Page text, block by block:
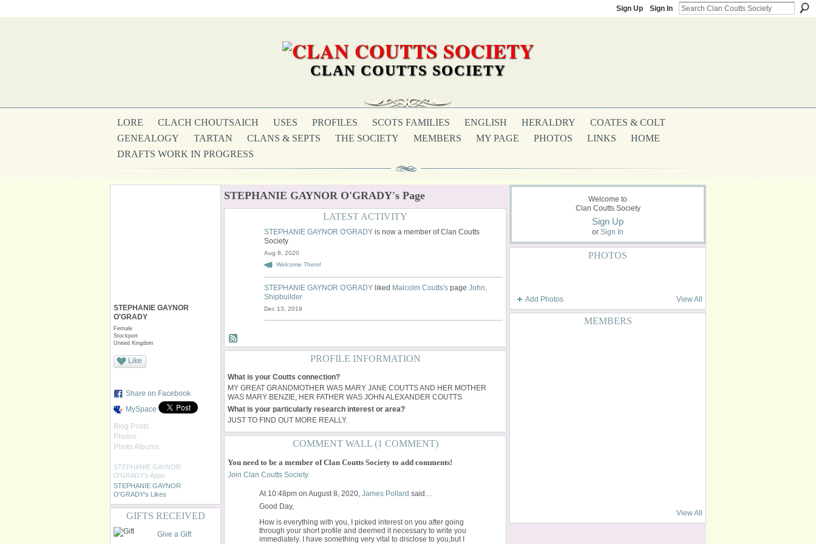
Sign Up Sign In
CLAN COUTTS SOCIETY
LORE CLACH CHOUTSAICH USES PROFILES SCOTS FAMILIES ENGLISH HERALDRY
COATES & COLT
GENEALOGY
TARTAN CLANS & SEPTS THE SOCIETY MEMBERS MY PAGE PHOTOS LINKS
HOME
DRAFTS WORK IN PROGRESS
STEPHANIE GAYNOR
O'GRADY
Female
Stockport
United Kingdom
Like
Share on Facebook
MySpace
Blog Posts
Photos
Photo Albums
STEPHANIE GAYNOR
O'GRADY's Apps
STEPHANIE GAYNOR
O'GRADY's Likes
GIFTS RECEIVED
Give a Gift
STEPHANIE GAYNOR O'GRADY's Page
LATEST ACTIVITY
STEPHANIE GAYNOR O'GRADY is now a member of Clan Coutts
Society
Aug 8, 2020
Welcome Them!
STEPHANIE GAYNOR O'GRADY liked Malcolm Coutts's page John,
Shipbuilder
Dec 13, 2019
PROFILE INFORMATION
What is your Coutts connection?
MY GREAT GRANDMOTHER WAS MARY JANE COUTTS AND HER MOTHER
WAS MARY BENZIE, HER FATHER WAS JOHN ALEXANDER COUTTS
What is your particularly research interest or area?
JUST TO FIND OUT MORE REALLY.
COMMENT WALL (1 COMMENT)
You need to be a member of Clan Coutts Society to add comments!
Join Clan Coutts Society
At 10:48pm on August 8, 2020, James Pollard said…
Good Day,
How is everything with you, I picked interest on you after going
through your short profile and deemed it necessary to write you
immediately. I have something very vital to disclose to you,but I
Welcome to
Clan Coutts Society
Sign Up
or Sign In
PHOTOS
Add Photos View All
MEMBERS
View All